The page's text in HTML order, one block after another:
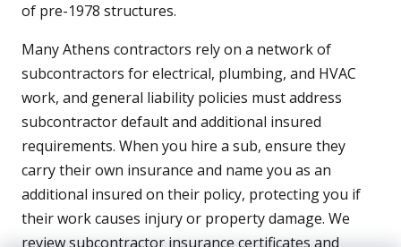
of pre-1978 structures.
Many Athens contractors rely on a network of
subcontractors for electrical, plumbing, and HVAC
work, and general liability policies must address
subcontractor default and additional insured
requirements. When you hire a sub, ensure they
carry their own insurance and name you as an
additional insured on their policy, protecting you if
their work causes injury or property damage. We
review subcontractor insurance certificates and